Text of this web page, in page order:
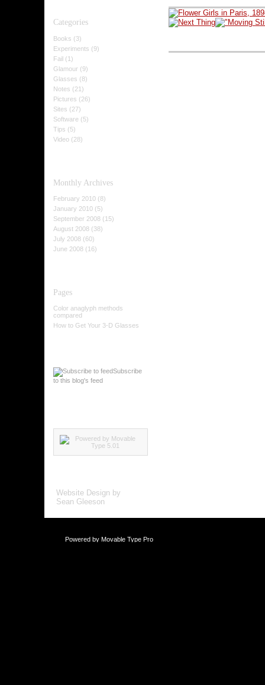
Categories
Books (3)
Experiments (9)
Fail (1)
Glamour (9)
Glasses (8)
Notes (21)
Pictures (26)
Sites (27)
Software (5)
Tips (5)
Video (28)
Monthly Archives
February 2010 (8)
January 2010 (5)
September 2008 (15)
August 2008 (38)
July 2008 (60)
June 2008 (16)
Pages
Color anaglyph methods
compared
How to Get Your 3-D Glasses
Subscribe
to this blog's feed
Website Design by
Sean Gleeson
Powered by Movable Type Pro